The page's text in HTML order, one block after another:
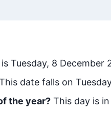
is Tuesday, 8 December
date falls on
the year? This day is